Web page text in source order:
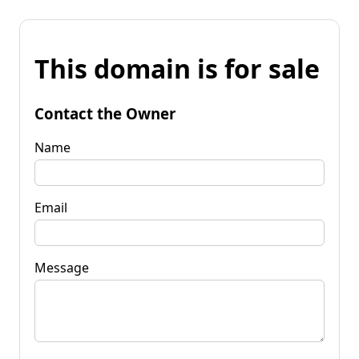
This domain is for sale
Contact the Owner
Name
Email
Message